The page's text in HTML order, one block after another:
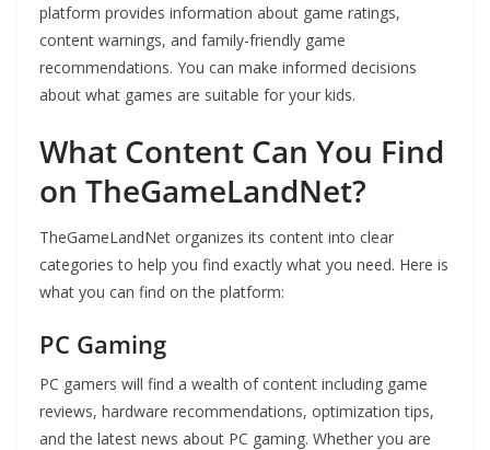
platform provides information about game ratings,
content warnings, and family-friendly game
recommendations. You can make informed decisions
about what games are suitable for your kids.
What Content Can You Find
on TheGameLandNet?
TheGameLandNet organizes its content into clear
categories to help you find exactly what you need. Here is
what you can find on the platform:
PC Gaming
PC gamers will find a wealth of content including game
reviews, hardware recommendations, optimization tips,
and the latest news about PC gaming. Whether you are